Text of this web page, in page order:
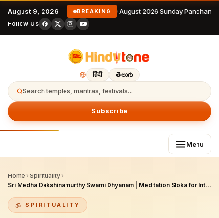
August 9, 2026 BREAKING 9 August 2026 Sunday
Follow Us
हिंदी తెలుగు
Search temples, mantras, festivals…
Subscribe
Menu
Home › Spirituality ›
Sri Medha Dakshinamurthy Swami Dhyanam | Meditation Sloka for Intelligence, Eloquence & Self-Realization
SPIRITUALITY